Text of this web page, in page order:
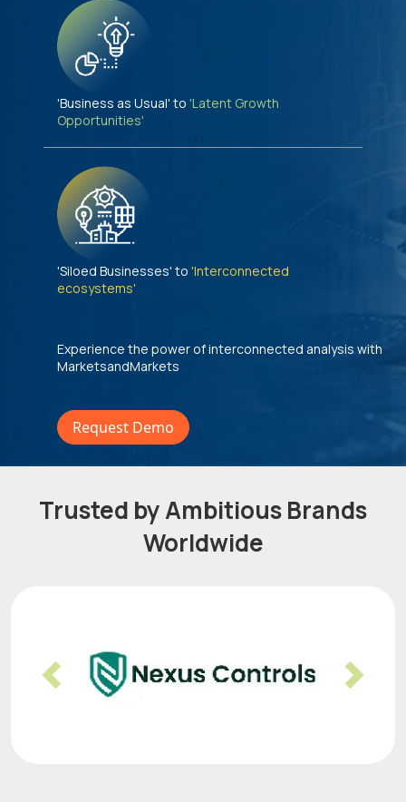
'Business as Usual' to 'Latent Growth
Opportunities'
'Siloed Businesses' to 'Interconnected
ecosystems'
Experience the power of interconnected analysis with
MarketsandMarkets
Request Demo
Trusted by Ambitious Brands
Worldwide
Previous Next